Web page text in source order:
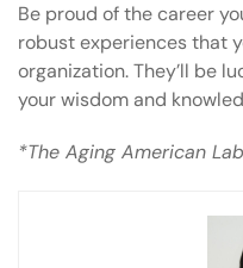
Be proud of the career
robust experiences that
organization. They’ll be
your wisdom and
*The Aging American